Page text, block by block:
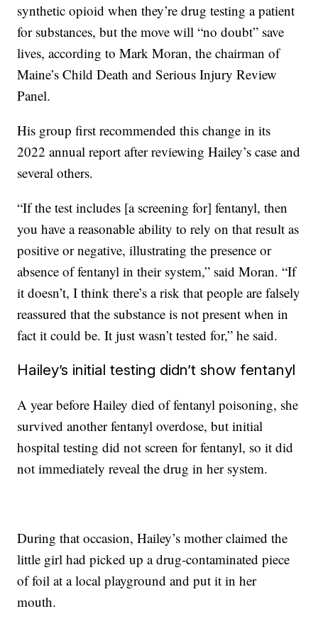
synthetic opioid when they’re drug testing a patient
for substances, but the move will “no doubt” save
lives, according to Mark Moran, the chairman of
Maine’s Child Death and Serious Injury Review
Panel.
His group first recommended this change in its
2022 annual report after reviewing Hailey’s case and
several others.
“If the test includes [a screening for] fentanyl, then
you have a reasonable ability to rely on that result as
positive or negative, illustrating the presence or
absence of fentanyl in their system,” said Moran. “If
it doesn’t, I think there’s a risk that people are falsely
reassured that the substance is not present when in
fact it could be. It just wasn’t tested for,” he said.
Hailey’s initial testing didn’t show fentanyl
A year before Hailey died of fentanyl poisoning, she
survived another fentanyl overdose, but initial
hospital testing did not screen for fentanyl, so it did
not immediately reveal the drug in her system.
During that occasion, Hailey’s mother claimed the
little girl had picked up a drug-contaminated piece
of foil at a local playground and put it in her
mouth.